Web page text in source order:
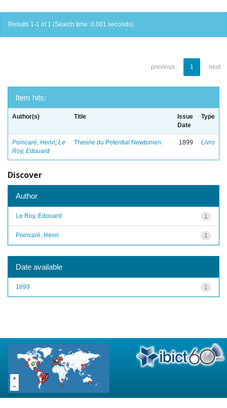
Results 1-1 of 1 (Search time: 0.001 seconds).
previous 1 next
Item hits:
Author(s) Title
Issue
Date
Type
Poincaré, Henri; Le
Roy, Edouard
Theorie du Potential Newtonien 1899 Livro
Discover
Author
1
Le Roy, Edouard
1
Poincaré, Henri
Date available
1
1899